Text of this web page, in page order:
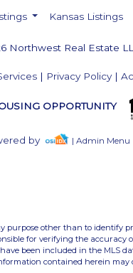
Kansas Listings
Northwest Real Estate
| Privacy Policy|
OPPORTUNITY
by | Admin Menu
other than to identify
for verifying the
been included in the MLS
contained herein may